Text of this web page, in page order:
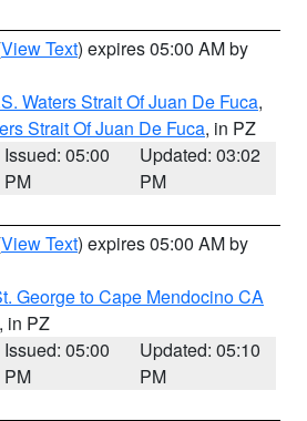
View Text) expires 05:00 AM by
Waters Strait Of Juan De Fuca,
Strait Of Juan De Fuca, in PZ
Issued: 05:00
PM
Updated: 03:02
PM
View Text) expires 05:00 AM by
George to Cape Mendocino CA
, in PZ
Issued: 05:00
PM
Updated: 05:10
PM